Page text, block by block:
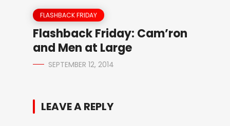
FLASHBACK FRIDAY
Flashback Friday: Cam’ron
and Men at Large
SEPTEMBER 12, 2014
LEAVE A REPLY